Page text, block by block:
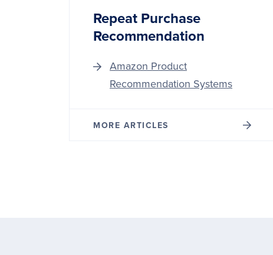
Repeat Purchase
Recommendation
Amazon Product
Recommendation Systems
MORE ARTICLES